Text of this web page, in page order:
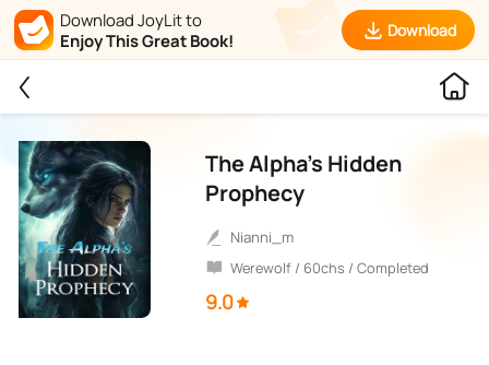
Download JoyLit to
Enjoy This Great Book!
Download
The Alpha’s Hidden
Prophecy
Nianni_m
Werewolf / 60chs / Completed
9.0